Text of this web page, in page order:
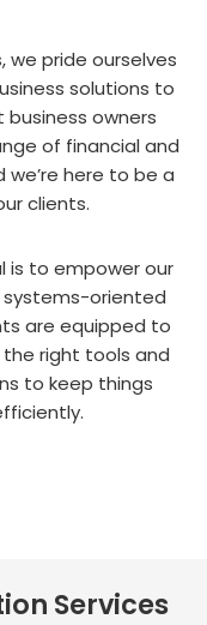
we pride ourselves
solutions to
owners
of financial and
we’re here to be a
clients.
is to empower our
oriented
are equipped to
right tools and
to keep things
Services